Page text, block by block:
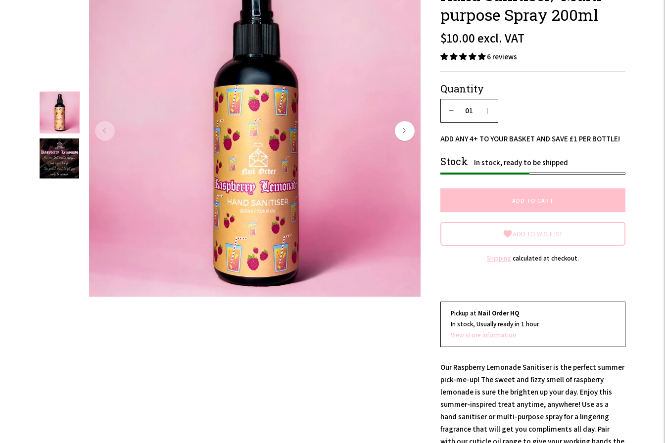
purpose Spray 200ml
$10.00 excl. VAT$12.00
6 reviews
Quantity
ADD ANY 4+ TO YOUR BASKET AND SAVE £1 PER BOTTLE!
Stock In stock, ready to be shipped
ADD TO CART
ADD TO WISHLIST
Shipping calculated at checkout.
Pickup at Nail Order HQ
In stock, Usually ready in 1 hour
View store information
Our Raspberry Lemonade Sanitiser is the perfect summer
pick-me-up! The sweet and fizzy smell of raspberry
lemonade is sure the brighten up your day. Enjoy this
summer-inspired treat anytime, anywhere! Use as a
hand sanitiser or multi-purpose spray for a lingering
fragrance that will get you compliments all day. Pair